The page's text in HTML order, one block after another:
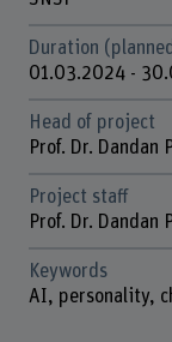
Duration
01.03.2024 -
Head of project
Prof. Dr. Dandan
Project staff
Prof. Dr. Dandan
Keywords
AI, personality,